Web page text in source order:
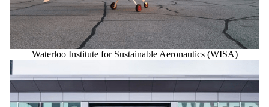
Waterloo Institute for Sustainable Aeronautics (WISA)